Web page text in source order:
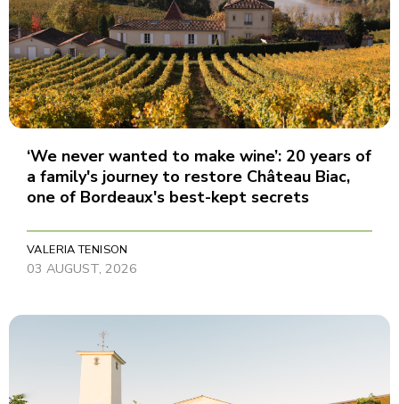
‘We never wanted to make wine’: 20 years of
a family's journey to restore Château Biac,
one of Bordeaux's best-kept secrets
VALERIA TENISON
03 AUGUST, 2026